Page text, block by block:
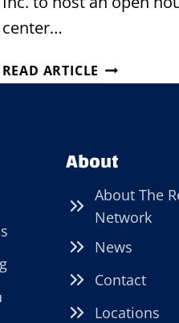
center…
READ ARTICLE OPEN
HOUSE
OH
About
About The
Network
News
Contact
Locations